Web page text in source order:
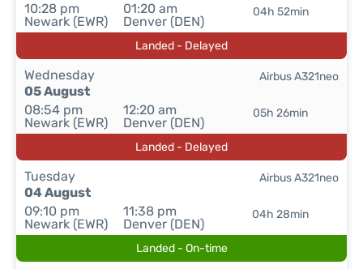
10:28 pm
Newark (EWR)
01:20 am
Denver (DEN)
04h 52min
Landed - Delayed
Wednesday
05 August
08:54 pm
Newark (EWR)
12:20 am
Denver (DEN)
05h 26min
Airbus A321neo
Landed - Delayed
Tuesday
04 August
09:10 pm
Newark (EWR)
11:38 pm
Denver (DEN)
04h 28min
Airbus A321neo
Landed - On-time